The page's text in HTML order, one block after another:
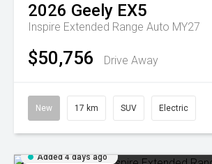
2026 Geely EX5
Inspire Extended Range Auto MY27
$50,756 Drive Away
New 17 km SUV Electric
Added 4 days ago